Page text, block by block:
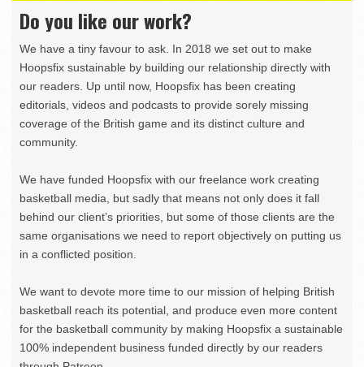
Do you like our work?
We have a tiny favour to ask. In 2018 we set out to make
Hoopsfix sustainable by building our relationship directly with
our readers. Up until now, Hoopsfix has been creating
editorials, videos and podcasts to provide sorely missing
coverage of the British game and its distinct culture and
community.
We have funded Hoopsfix with our freelance work creating
basketball media, but sadly that means not only does it fall
behind our client’s priorities, but some of those clients are the
same organisations we need to report objectively on putting us
in a conflicted position.
We want to devote more time to our mission of helping British
basketball reach its potential, and produce even more content
for the basketball community by making Hoopsfix a sustainable
100% independent business funded directly by our readers